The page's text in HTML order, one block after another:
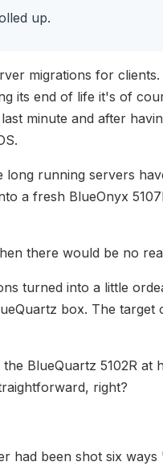
up.
migrations for
its end of life it's of
minute and after
long running servers
a fresh BlueOnyx
there would be no
turned into a little
box. The target
BlueQuartz 5102R at
right?
had been shot six